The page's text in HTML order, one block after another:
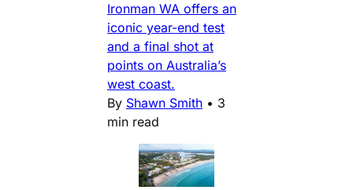
Ironman WA offers an
iconic year-end test
and a final shot at
points on Australia’s
west coast.
By Shawn Smith • 3
min read